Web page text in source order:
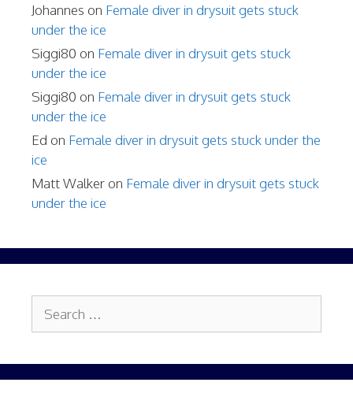
Johannes on Female diver in drysuit gets stuck
under the ice
Siggi80 on Female diver in drysuit gets stuck
under the ice
Siggi80 on Female diver in drysuit gets stuck
under the ice
Ed on Female diver in drysuit gets stuck under the
ice
Matt Walker on Female diver in drysuit gets stuck
under the ice
for: